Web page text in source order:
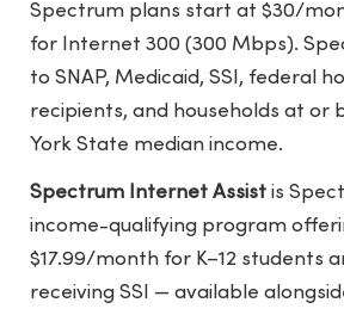
Spectrum plans start at $30/
for Internet 300 (300 Mbps).
to SNAP, Medicaid, SSI, federal
recipients, and households at or
York State median income.
Spectrum Internet Assist is
income-qualifying program
$17.99/month for K–12 students
receiving SSI — available